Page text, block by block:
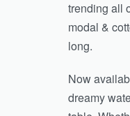
trending all
modal &
long.
Now
dreamy